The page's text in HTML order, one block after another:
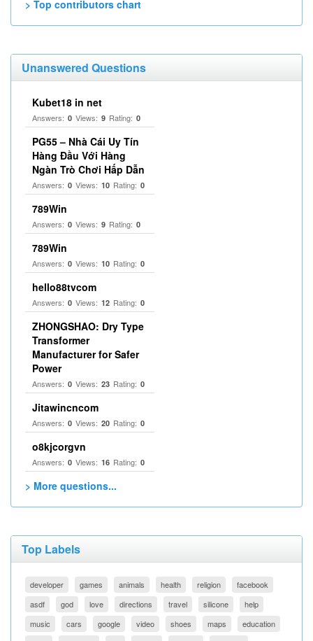
> Top contributors chart
Unanswered Questions
Kubet18 in net
Answers: 0 Views: 9 Rating: 0
PG55 – Nhà Cái Uy Tín
Hàng Đầu Với Hàng
Ngàn Trò Chơi Hấp Dẫn
Answers: 0 Views: 10 Rating: 0
789Win
Answers: 0 Views: 9 Rating: 0
789Win
Answers: 0 Views: 10 Rating: 0
hello88tvcom
Answers: 0 Views: 12 Rating: 0
ZHONGSHAO: Dry Type
Transformer
Manufacturer for Safer
Power
Answers: 0 Views: 23 Rating: 0
Jitawincncom
Answers: 0 Views: 20 Rating: 0
o8kjcorgvn
Answers: 0 Views: 16 Rating: 0
> More questions...
Top Labels
developer games animals health religion
facebook
asdf
god love directions travel silicone
help
music
cars google video shoes maps
education